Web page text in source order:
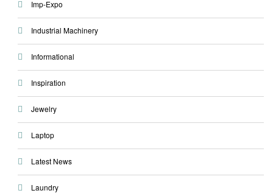
Imp-Expo
Industrial Machinery
Informational
Inspiration
Jewelry
Laptop
Latest News
Laundry